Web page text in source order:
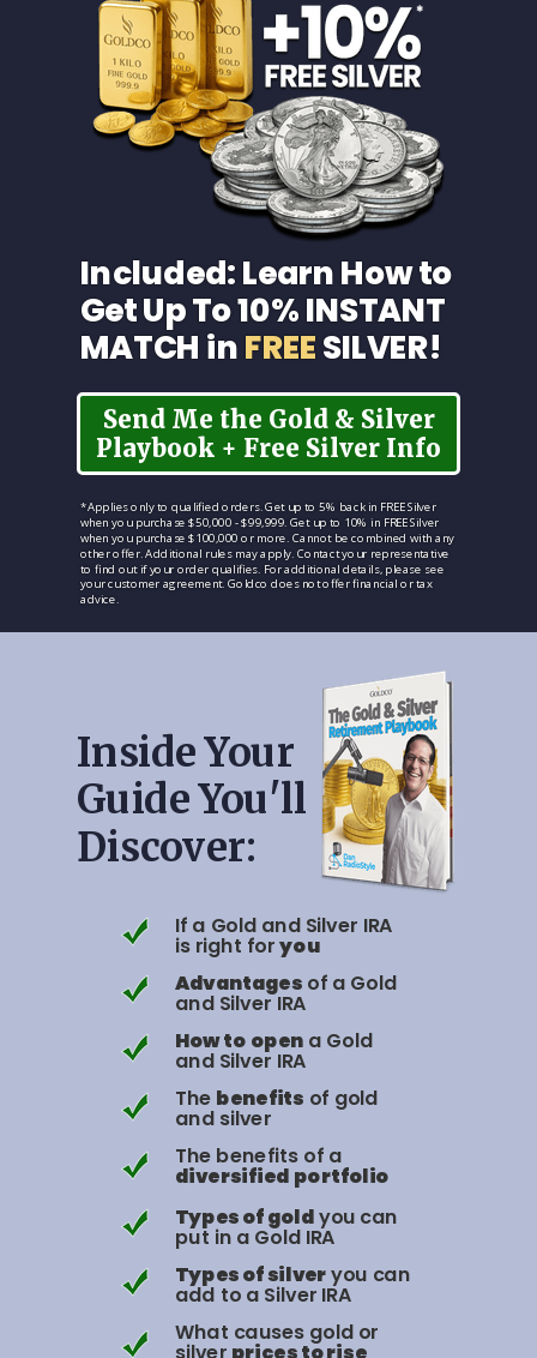
Included: Learn How to
Get Up To 10% INSTANT
MATCH inFREESILVER!
*Applies only to qualified orders. Get up to 5% back in FREE Silver
when you purchase $50,000 - $99,999. Get up to 10% in FREE Silver
when you purchase $100,000 or more. Cannot be combined with any
other offer. Additional rules may apply. Contact your representative
to find out if your order qualifies. For additional details, please see
your customer agreement. Goldco does not offer financial or tax
advice.
Send Me the Gold & Silver
Playbook + Free Silver Info
If a Gold and Silver IRA
is right foryou
Advantages of a Gold
and Silver IRA
How to open a Gold
and Silver IRA
The benefits of gold
and silver
The benefits of a
diversified portfolio
Inside Your
Guide You'll
Discover:
Types of goldyou can
put in a Gold IRA
Types of silveryou can
add to a Silver IRA
What causes gold or